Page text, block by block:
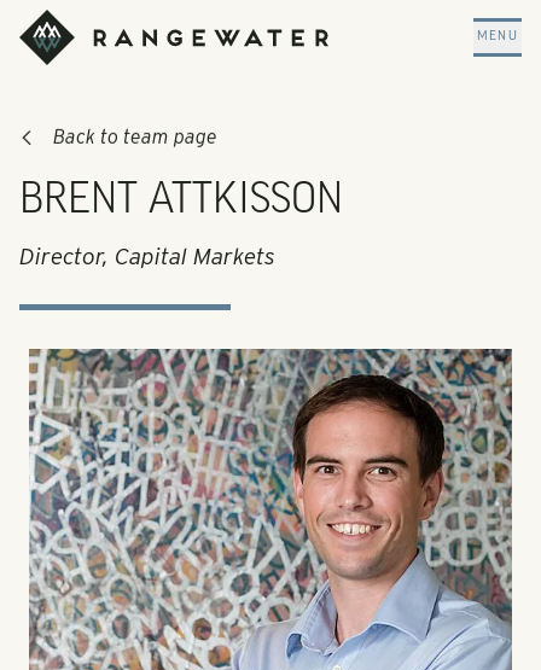
Skip to main content
RangeWater Real Estate
MENU
Back to team page
BRENT ATTKISSON
Director, Capital Markets